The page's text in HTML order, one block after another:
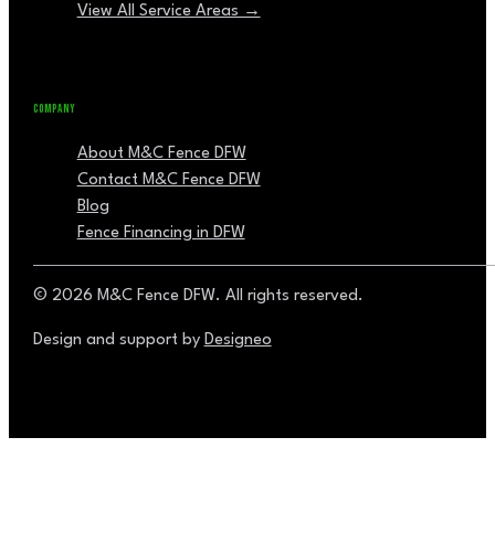
View All Service Areas →
COMPANY
About M&C Fence DFW
Contact M&C Fence DFW
Blog
Fence Financing in DFW
© 2026 M&C Fence DFW. All rights reserved.
Design and support by Designeo